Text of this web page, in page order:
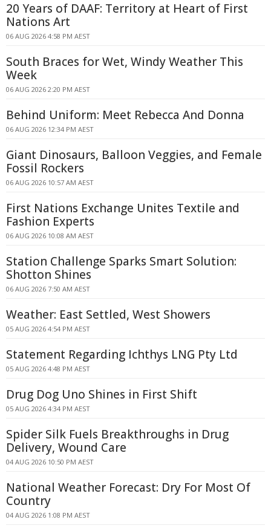
20 Years of DAAF: Territory at Heart of First
Nations Art
06 AUG 2026 4:58 PM AEST
South Braces for Wet, Windy Weather This
Week
06 AUG 2026 2:20 PM AEST
Behind Uniform: Meet Rebecca And Donna
06 AUG 2026 12:34 PM AEST
Giant Dinosaurs, Balloon Veggies, and Female
Fossil Rockers
06 AUG 2026 10:57 AM AEST
First Nations Exchange Unites Textile and
Fashion Experts
06 AUG 2026 10:08 AM AEST
Station Challenge Sparks Smart Solution:
Shotton Shines
06 AUG 2026 7:50 AM AEST
Weather: East Settled, West Showers
05 AUG 2026 4:54 PM AEST
Statement Regarding Ichthys LNG Pty Ltd
05 AUG 2026 4:48 PM AEST
Drug Dog Uno Shines in First Shift
05 AUG 2026 4:34 PM AEST
Spider Silk Fuels Breakthroughs in Drug
Delivery, Wound Care
04 AUG 2026 10:50 PM AEST
National Weather Forecast: Dry For Most Of
Country
04 AUG 2026 1:08 PM AEST